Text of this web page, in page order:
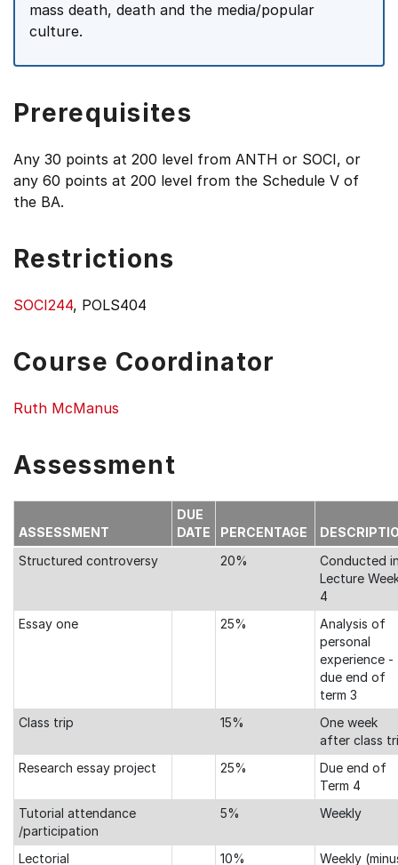
mass death, death and the media/popular
culture.
Prerequisites
Any 30 points at 200 level from ANTH or SOCI, or
any 60 points at 200 level from the Schedule V of
the BA.
Restrictions
SOCI244, POLS404
Course Coordinator
Ruth McManus
Assessment
ASSESSMENT
DUE
DATE
PERCENTAGE
Structured controversy
20%
Conducted
Lecture
4
Essay one
25%
Analysis of
personal
experience -
due end of
term 3
Class trip
15%
One week
after class
Research essay project
25%
Due end of
Term 4
Tutorial attendance
/participation
5% Weekly
Lectorial
10%
Weekly